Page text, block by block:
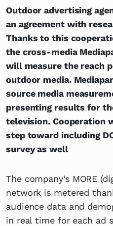
Outdoor advertising
an agreement with
Thanks to this
the cross-media
will measure the reach
outdoor media.
source media
presenting results for
television. Cooperation
step toward including
survey as well
The company's MORE
network is metered
audience data and
in real time for each ad